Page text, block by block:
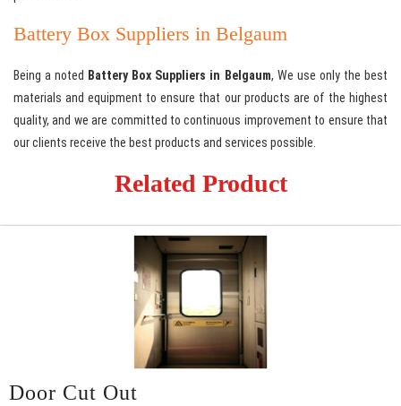
Battery Box Suppliers in Belgaum
Being a noted Battery Box Suppliers in Belgaum, We use only the best
materials and equipment to ensure that our products are of the highest
quality, and we are committed to continuous improvement to ensure that
our clients receive the best products and services possible.
Related Product
Door Cut Out